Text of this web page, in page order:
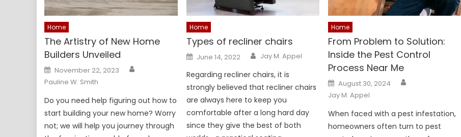
Home
The Artistry of New Home
Builders Unveiled
Posted
on
November 22, 2023
Pauline W. Smith
Do you need help figuring out how to
start building your new home? Worry
not; we will help you journey through
Home
Types of recliner chairs
Posted
on
June 14, 2022 Author
Jay M. Appel
Regarding recliner chairs, it is
strongly believed that recliner chairs
are always here to keep you
comfortable after a long hard day
since they give the best of both
Home
From Problem to Solution:
Inside the Pest Control
Process Near Me
Posted
on
August 30, 2024
Jay M. Appel
When faced with a pest infestation,
homeowners often turn to pest